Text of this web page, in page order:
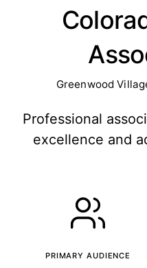
Greenwood
Professional
excellence and
PRIMARY AUDIENCE